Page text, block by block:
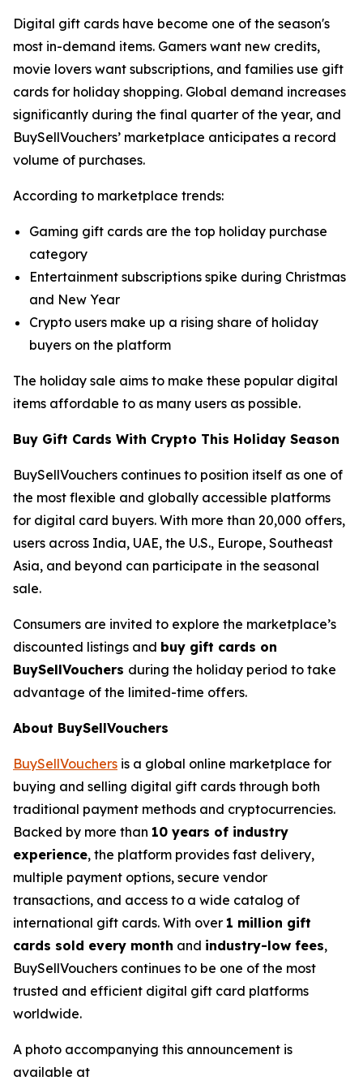
Digital gift cards have become one of the season's
most in-demand items. Gamers want new credits,
movie lovers want subscriptions, and families use gift
cards for holiday shopping. Global demand increases
significantly during the final quarter of the year, and
BuySellVouchers’ marketplace anticipates a record
volume of purchases.
According to marketplace trends:
Gaming gift cards are the top holiday purchase
category
Entertainment subscriptions spike during Christmas
and New Year
Crypto users make up a rising share of holiday
buyers on the platform
The holiday sale aims to make these popular digital
items affordable to as many users as possible.
Buy Gift Cards With Crypto This Holiday Season
BuySellVouchers continues to position itself as one of
the most flexible and globally accessible platforms
for digital card buyers. With more than 20,000 offers,
users across India, UAE, the U.S., Europe, Southeast
Asia, and beyond can participate in the seasonal
sale.
Consumers are invited to explore the marketplace’s
discounted listings and buy gift cards on
BuySellVouchers during the holiday period to take
advantage of the limited-time offers.
About BuySellVouchers
BuySellVouchers is a global online marketplace for
buying and selling digital gift cards through both
traditional payment methods and cryptocurrencies.
Backed by more than 10 years of industry
experience, the platform provides fast delivery,
multiple payment options, secure vendor
transactions, and access to a wide catalog of
international gift cards. With over 1 million gift
cards sold every month and industry-low fees,
BuySellVouchers continues to be one of the most
trusted and efficient digital gift card platforms
worldwide.
A photo accompanying this announcement is
available at